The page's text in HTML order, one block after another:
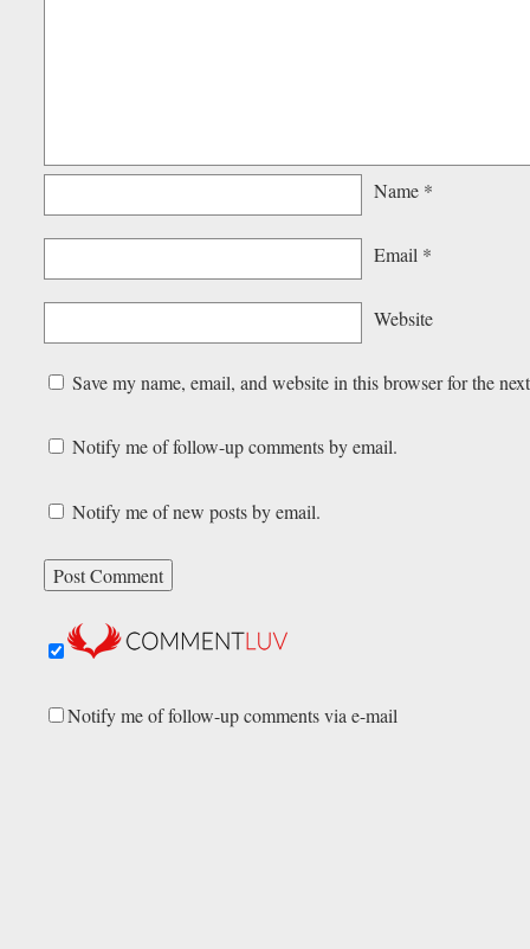
Name *
Email *
Website
Save my name, email, and website in this browser for the
Notify me of follow-up comments by email.
Notify me of new posts by email.
Notify me of follow-up comments via e-mail